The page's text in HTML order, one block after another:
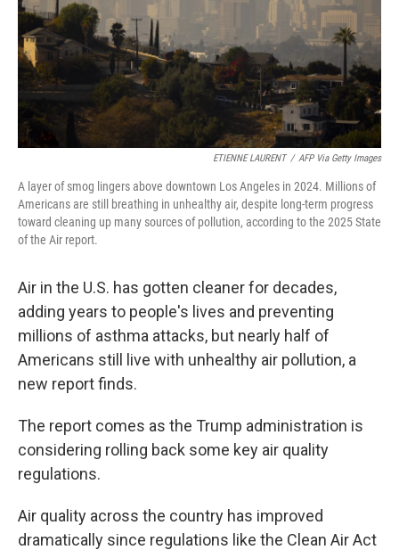
ETIENNE LAURENT / AFP Via Getty Images
A layer of smog lingers above downtown Los Angeles in 2024. Millions of
Americans are still breathing in unhealthy air, despite long-term progress
toward cleaning up many sources of pollution, according to the 2025 State
of the Air report.
Air in the U.S. has gotten cleaner for decades,
adding years to people's lives and preventing
millions of asthma attacks, but nearly half of
Americans still live with unhealthy air pollution, a
new report finds.
The report comes as the Trump administration is
considering rolling back some key air quality
regulations.
Air quality across the country has improved
dramatically since regulations like the Clean Air Act